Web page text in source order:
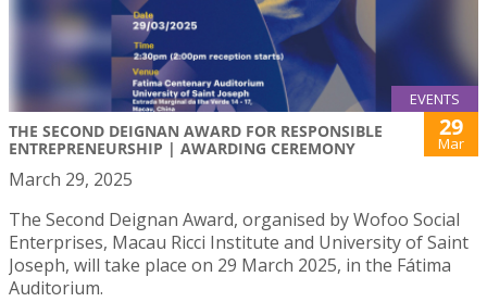
EVENTS
THE SECOND DEIGNAN AWARD FOR RESPONSIBLE
ENTREPRENEURSHIP | AWARDING CEREMONY
29
Mar
March 29, 2025
The Second Deignan Award, organised by Wofoo Social
Enterprises, Macau Ricci Institute and University of Saint
Joseph, will take place on 29 March 2025, in the Fátima
Auditorium.